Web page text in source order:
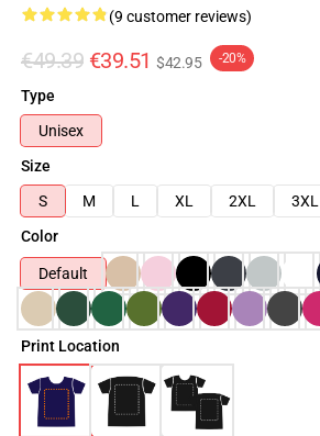
(9 customer reviews)
€49.39 €39.51 $42.95 -20%
Type
Unisex
Size
S
M L XL 2XL 3XL
Color
Default
Print Location